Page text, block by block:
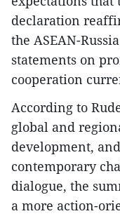
declaration
the ASEAN-
statements on
cooperation
According to
global and
development,
contemporary
dialogue, the
a more action-